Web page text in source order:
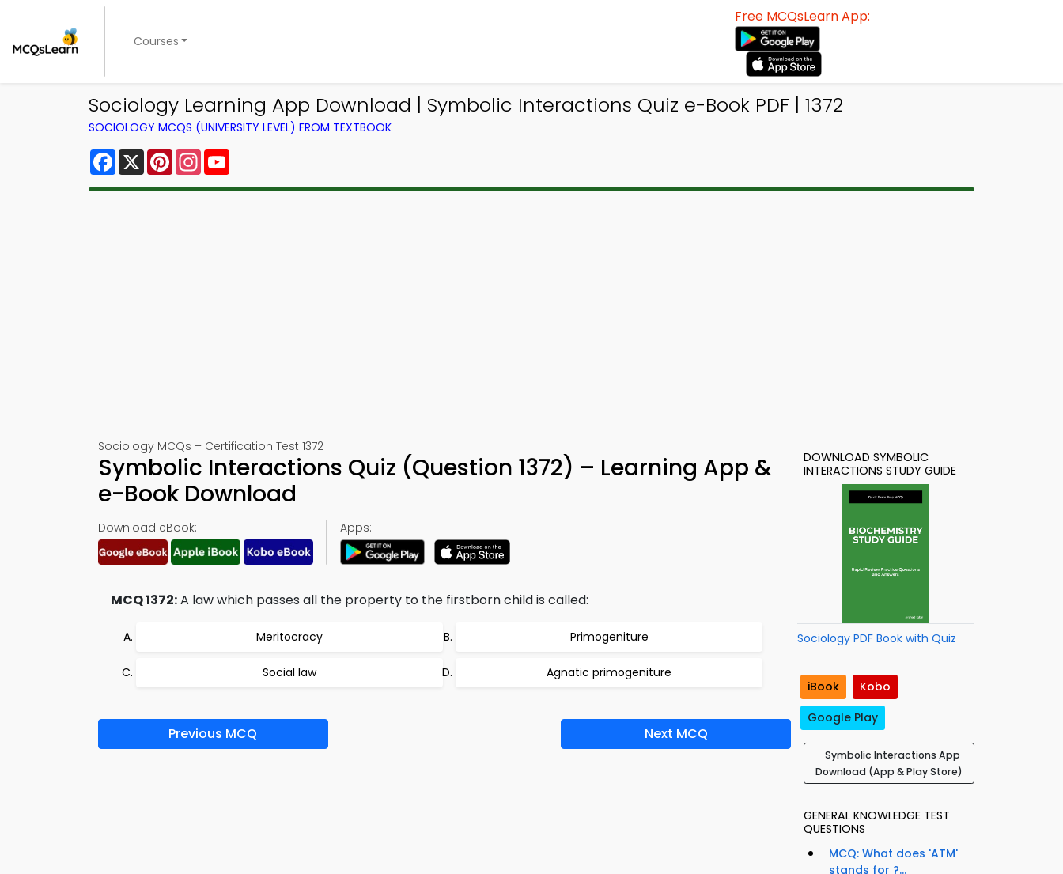
Courses
Free MCQsLearn App:
Sociology Learning App Download | Symbolic Interactions Quiz e-Book PDF | 1372
SOCIOLOGY MCQS (UNIVERSITY LEVEL) FROM TEXTBOOK
Facebook
X PinterestInstagram
Sociology MCQs – Certification Test 1372
Symbolic Interactions Quiz (Question 1372) – Learning App &
e-Book Download
Download eBook: Apps:
MCQ 1372:A law which passes all the property to the firstborn child is called:
Meritocracy Primogeniture
Social law Agnatic primogeniture
Previous MCQ Next MCQ
DOWNLOAD SYMBOLIC
INTERACTIONS STUDY GUIDE
Sociology PDF Book with Quiz
iBook
Kobo
Google Play
Symbolic Interactions App
Download (App & Play Store)
GENERAL KNOWLEDGE TEST
QUESTIONS
MCQ: What does 'ATM'
stands for ?...